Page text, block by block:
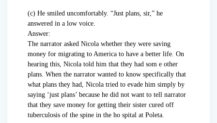
(c) He smiled uncomfortably. “Just plans, sir,” he
answered in a low voice.
Answer:
The narrator asked Nicola whether they were saving
money for migrating to America to have a better life. On
hearing this, Nicola told him that they had som e other
plans. When the narrator wanted to know specifically that
what plans they had, Nicola tried to evade him simply by
saying ‘just plans’ because he did not want to tell narrator
that they save money for getting their sister cured off
tuberculosis of the spine in the ho spital at Poleta.